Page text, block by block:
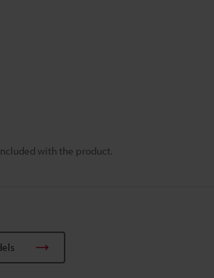
with the product.